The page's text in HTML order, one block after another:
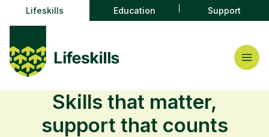
Lifeskills Education Support
Skills that matter,
support that counts